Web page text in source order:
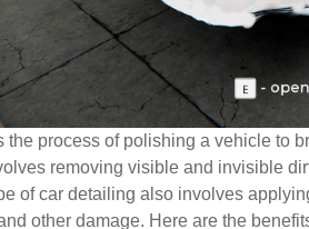
the process of polishing a vehicle to
removing visible and invisible
of car detailing also involves
other damage. Here are the